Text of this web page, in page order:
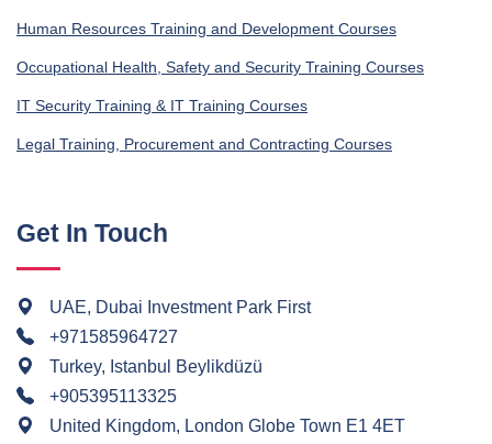
Human Resources Training and Development Courses
Occupational Health, Safety and Security Training Courses
IT Security Training & IT Training Courses
Legal Training, Procurement and Contracting Courses
Get In Touch
UAE, Dubai Investment Park First
+971585964727
Turkey, Istanbul Beylikdüzü
+905395113325
United Kingdom, London Globe Town E1 4ET